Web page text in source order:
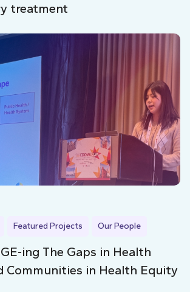
treatment
Featured Projects Our People
ing The Gaps in Health
Communities in Health Equity